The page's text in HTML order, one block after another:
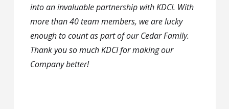
into an invaluable partnership with KDCI. With
more than 40 team members, we are lucky
enough to count as part of our Cedar Family.
Thank you so much KDCI for making our
Company better!